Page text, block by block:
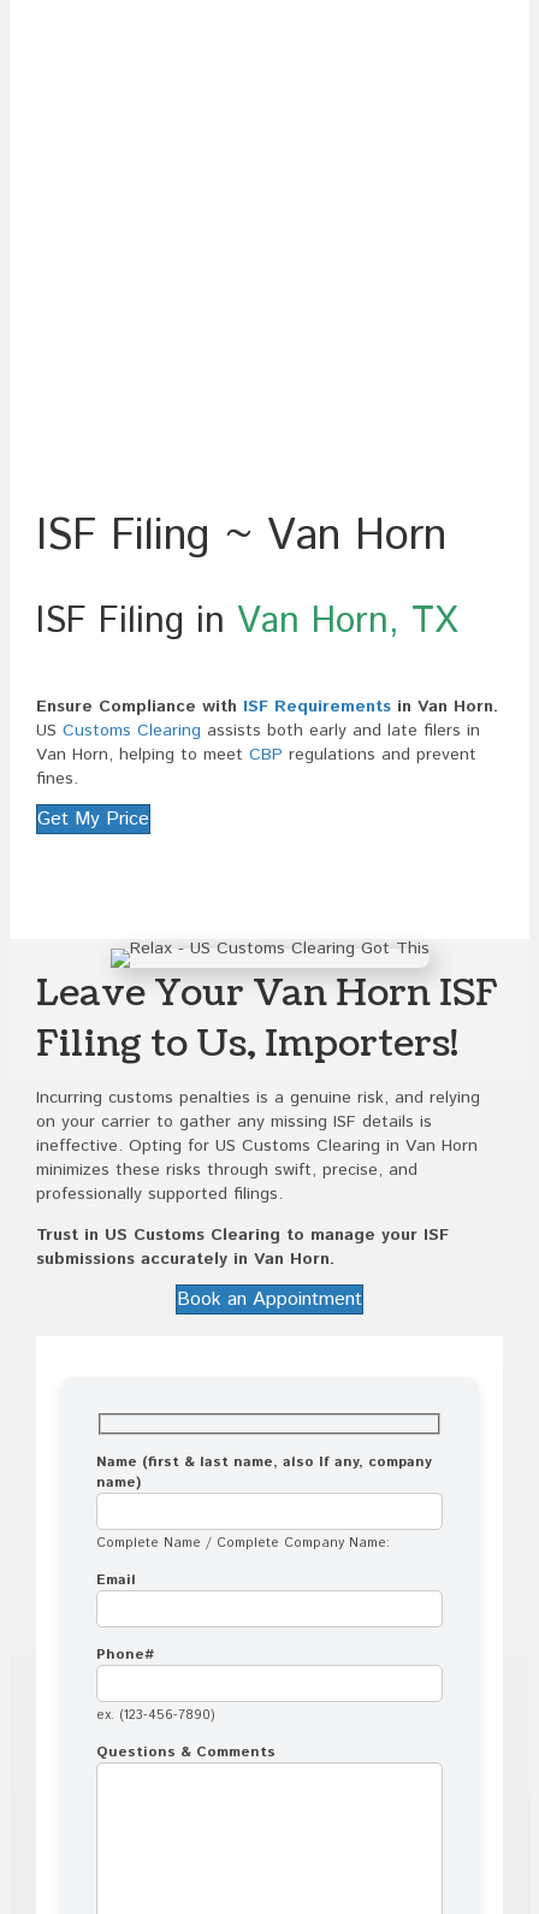
ISF Filing ~ Van Horn
ISF Filing in Van Horn, TX
Ensure Compliance with ISF Requirementsin Van Horn.
US Customs Clearing assists both early and late filers in
Van Horn, helping to meet CBP regulations and prevent
fines.
Get My Price
Leave Your Van Horn ISF
Filing to Us, Importers!
Incurring customs penalties is a genuine risk, and relying
on your carrier to gather any missing ISF details is
ineffective. Opting for US Customs Clearing in Van Horn
minimizes these risks through swift, precise, and
professionally supported filings.
Trust in US Customs Clearing to manage your ISF
submissions accurately in Van Horn.
Book an Appointment
Name (first & last name, also If any, company
name)
Complete Name / Complete Company Name:
Email
Phone#
ex. (123-456-7890)
Questions & Comments